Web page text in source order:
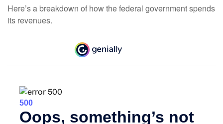
Here’s a breakdown of how the federal government spends
its revenues.